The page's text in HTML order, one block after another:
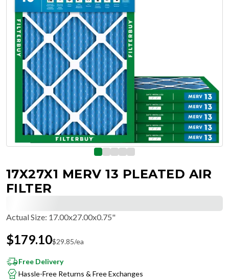
17X27X1 MERV 13 PLEATED AIR
FILTER
Actual Size: 17.00x27.00x0.75"
$179.10$29.85/ea
Free Delivery
Hassle-Free Returns & Free Exchanges